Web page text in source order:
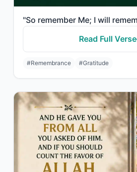
Read Full Verse
#Remembrance #Gratitude